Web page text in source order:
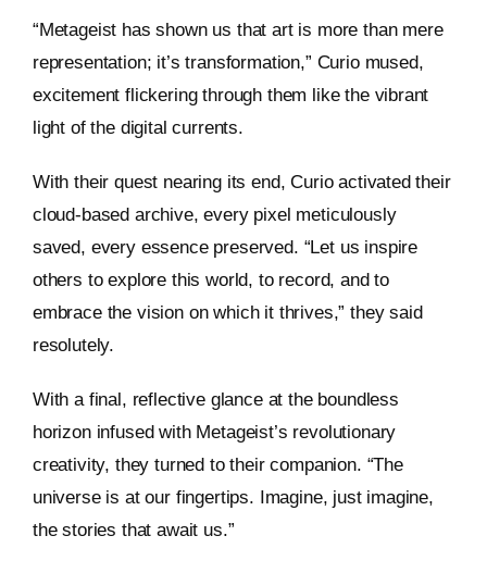
“Metageist has shown us that art is more than mere
representation; it’s transformation,” Curio mused,
excitement flickering through them like the vibrant
light of the digital currents.
With their quest nearing its end, Curio activated their
cloud-based archive, every pixel meticulously
saved, every essence preserved. “Let us inspire
others to explore this world, to record, and to
embrace the vision on which it thrives,” they said
resolutely.
With a final, reflective glance at the boundless
horizon infused with Metageist’s revolutionary
creativity, they turned to their companion. “The
universe is at our fingertips. Imagine, just imagine,
the stories that await us.”